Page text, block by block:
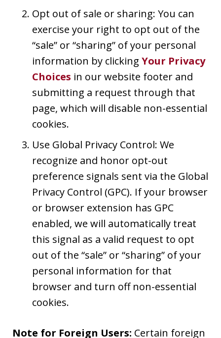
Opt out of sale or sharing: You can
exercise your right to opt out of the
“sale” or “sharing” of your personal
information by clicking Your Privacy
Choices in our website footer and
submitting a request through that
page, which will disable non-essential
cookies.
Use Global Privacy Control: We
recognize and honor opt-out
preference signals sent via the Global
Privacy Control (GPC). If your browser
or browser extension has GPC
enabled, we will automatically treat
this signal as a valid request to opt
out of the “sale” or “sharing” of your
personal information for that
browser and turn off non-essential
cookies.
Note for Foreign Users: Certain foreign